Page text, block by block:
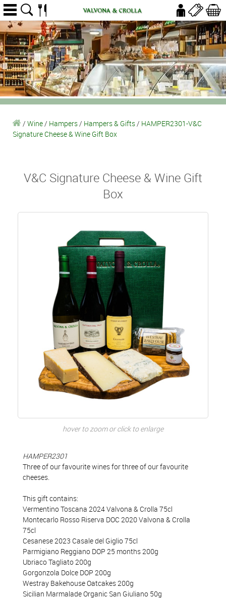
/ Wine/ Hampers/ Hampers & Gifts/ HAMPER2301-V&C
Signature Cheese & Wine Gift Box
V&C Signature Cheese & Wine Gift
Box
hover to zoom or click to enlarge
HAMPER2301
Three of our favourite wines for three of our favourite
cheeses.
This gift contains:
Vermentino Toscana 2024 Valvona & Crolla 75cl
Montecarlo Rosso Riserva DOC 2020 Valvona & Crolla
75cl
Cesanese 2023 Casale del Giglio 75cl
Parmigiano Reggiano DOP 25 months 200g
Ubriaco Tagliato 200g
Gorgonzola Dolce DOP 200g
Westray Bakehouse Oatcakes 200g
Sicilian Marmalade Organic San Giuliano 50g